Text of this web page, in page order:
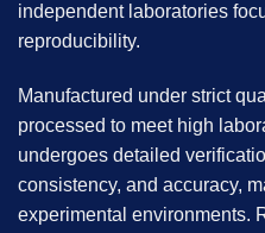
independent laboratories
reproducibility.
Manufactured under strict
processed to meet high
undergoes detailed
consistency, and accuracy,
experimental environments.